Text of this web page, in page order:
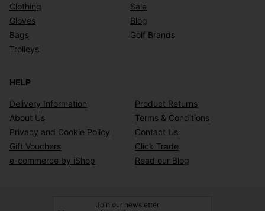
Clothing
Gloves
Bags
Trolleys
Sale
Blog
Golf Brands
HELP
Delivery Information
Product Returns
About Us
Terms & Conditions
Privacy and Cookie Policy
Contact Us
Gift Vouchers
Click Trade
e-commerce by iShop
Read our Blog
Join our newsletter